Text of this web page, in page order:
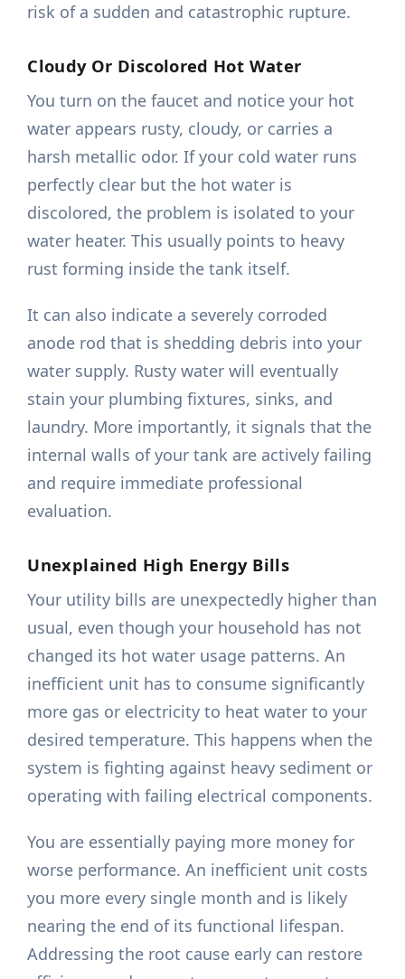
risk of a sudden and catastrophic rupture.
Cloudy Or Discolored Hot Water
You turn on the faucet and notice your hot
water appears rusty, cloudy, or carries a
harsh metallic odor. If your cold water runs
perfectly clear but the hot water is
discolored, the problem is isolated to your
water heater. This usually points to heavy
rust forming inside the tank itself.
It can also indicate a severely corroded
anode rod that is shedding debris into your
water supply. Rusty water will eventually
stain your plumbing fixtures, sinks, and
laundry. More importantly, it signals that the
internal walls of your tank are actively failing
and require immediate professional
evaluation.
Unexplained High Energy Bills
Your utility bills are unexpectedly higher than
usual, even though your household has not
changed its hot water usage patterns. An
inefficient unit has to consume significantly
more gas or electricity to heat water to your
desired temperature. This happens when the
system is fighting against heavy sediment or
operating with failing electrical components.
You are essentially paying more money for
worse performance. An inefficient unit costs
you more every single month and is likely
nearing the end of its functional lifespan.
Addressing the root cause early can restore